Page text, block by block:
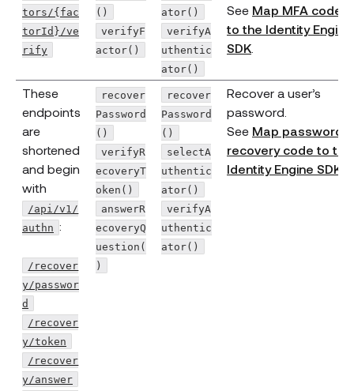
tors/{fac
torId}/ve
rify
()
verifyF
actor()
ator()
verifyA
uthentic
ator()
See Map MFA code
to the Identity Engine
SDK
These
endpoints
are
shortened
and begin
with
/api/v1/
authn :
/recover
y/passwor
d
/recover
y/token
/recover
y/answer
recover
Password
()
verifyR
ecoveryT
oken()
answerR
ecoveryQ
uestion(
)
recover
Password
()
selectA
uthentic
ator()
verifyA
uthentic
ator()
Recover a user’s
password.
See Map password
recovery code to the
Identity Engine SDK